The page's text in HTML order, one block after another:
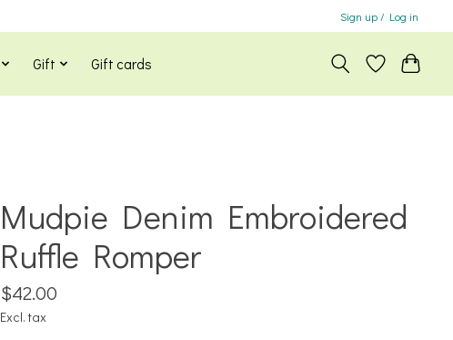
Sign up / Log in
Gift Gift cards
Mudpie Denim Embroidered
Ruffle Romper
$42.00
Excl. tax